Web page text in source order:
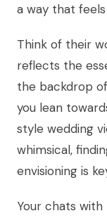
a way that
Think of their
reflects the
the backdrop
you lean
style wedding
whimsical,
envisioning is
Your chats